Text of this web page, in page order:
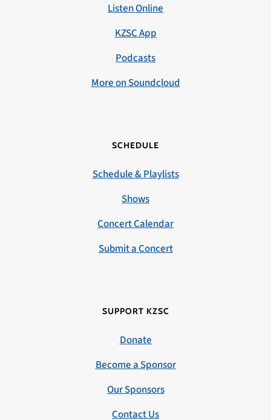
Listen Online
KZSC App
Podcasts
More on Soundcloud
SCHEDULE
Schedule & Playlists
Shows
Concert Calendar
Submit a Concert
SUPPORT KZSC
Donate
Become a Sponsor
Our Sponsors
Contact Us